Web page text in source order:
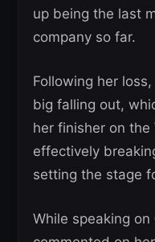
up being the last
company so far.
Following her
big falling out,
her finisher on the
effectively
setting the stage
While speaking on